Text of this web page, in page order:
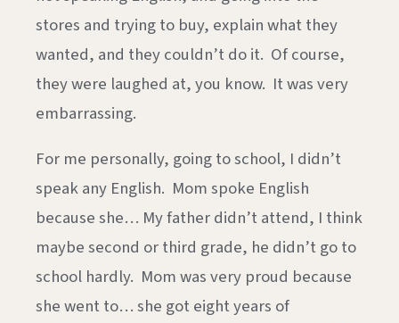
stores and trying to buy, explain what they
wanted, and they couldn’t do it. Of course,
they were laughed at, you know. It was very
embarrassing.
For me personally, going to school, I didn’t
speak any English. Mom spoke English
because she… My father didn’t attend, I think
maybe second or third grade, he didn’t go to
school hardly. Mom was very proud because
she went to… she got eight years of